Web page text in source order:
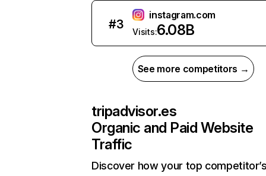
#3
instagram.com
Visits:6.08B
See more competitors →
tripadvisor.es
Organic and Paid Website
Traffic
Discover how your top